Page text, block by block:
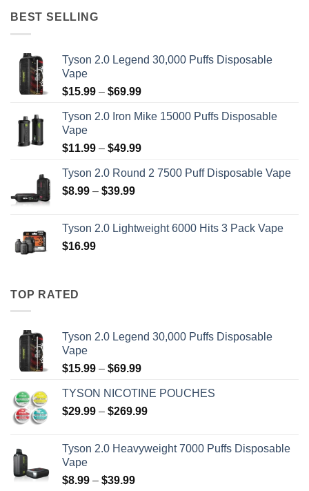
BEST SELLING
Tyson 2.0 Legend 30,000 Puffs Disposable
Vape
$15.99 – $69.99Price
$15.99
$69.99
Tyson 2.0 Iron Mike 15000 Puffs Disposable
Vape
$11.99 – $49.99Price
$11.99
Tyson 2.0 Round 2 7500 Puff Disposable Vape
$8.99 – $39.99Price
through
Tyson 2.0 Lightweight 6000 Hits 3 Pack Vape
$16.99
TOP RATED
Tyson 2.0 Legend 30,000 Puffs Disposable
Vape
$15.99 – $69.99Price
$15.99
through
TYSON NICOTINE POUCHES
$29.99 – $269.99Price
through
Tyson 2.0 Heavyweight 7000 Puffs Disposable
Vape
$8.99 – $39.99Price